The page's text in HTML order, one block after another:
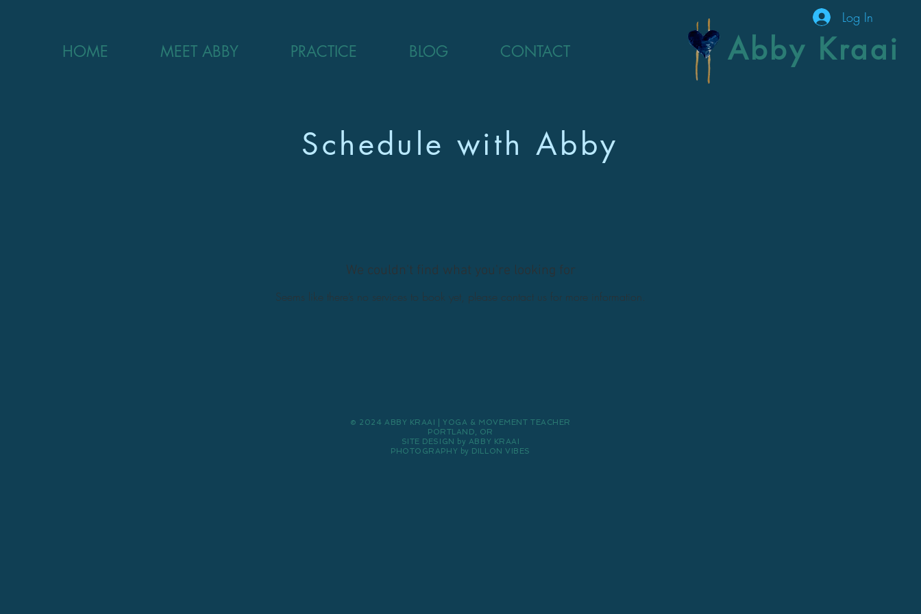
HOME MEET ABBY PRACTICE BLOG CONTACT
Log In
Abby Kraai
Schedule with Abby
We couldn't find what you're looking for
Seems like there’s no services to book yet, please contact us for more information.
© 2024 ABBY KRAAI | YOGA & MOVEMENT TEACHER
PORTLAND, OR
SITE DESIGN by ABBY KRAAI
PHOTOGRAPHY by DILLON VIBES